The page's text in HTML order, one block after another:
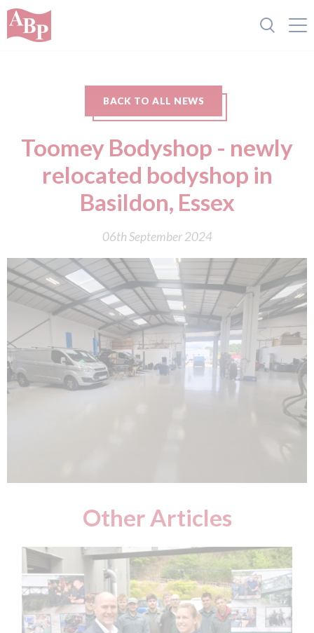
BACK TO ALL NEWS
Toomey Bodyshop - newly
relocated bodyshop in
Basildon, Essex
06th September 2024
Other Articles